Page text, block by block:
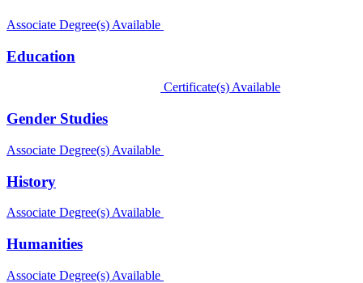
Associate Degree(s) Available
Education
Certificate(s) Available
Gender Studies
Associate Degree(s) Available
History
Associate Degree(s) Available
Humanities
Associate Degree(s) Available